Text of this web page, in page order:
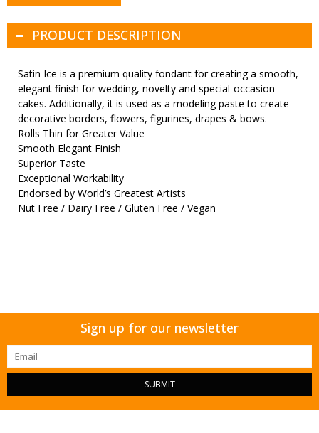
PRODUCT DESCRIPTION
Satin Ice is a premium quality fondant for creating a smooth,
elegant finish for wedding, novelty and special-occasion
cakes. Additionally, it is used as a modeling paste to create
decorative borders, flowers, figurines, drapes & bows.
Rolls Thin for Greater Value
Smooth Elegant Finish
Superior Taste
Exceptional Workability
Endorsed by World’s Greatest Artists
Nut Free / Dairy Free / Gluten Free / Vegan
Sign up for our newsletter
SUBMIT